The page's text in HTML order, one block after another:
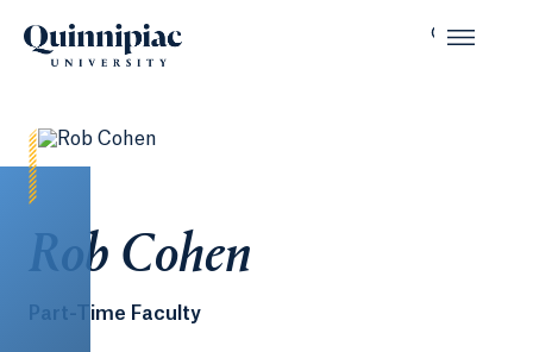
Rob Cohen
Part-Time Faculty